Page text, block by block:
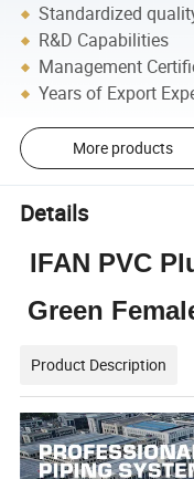
Standardized
R&D Capabilities
Management
Years of Export
More products
Details
IFAN PVC
Green
Product Description